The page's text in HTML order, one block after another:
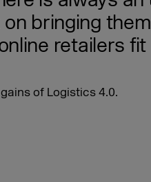
bringing
retailers fit